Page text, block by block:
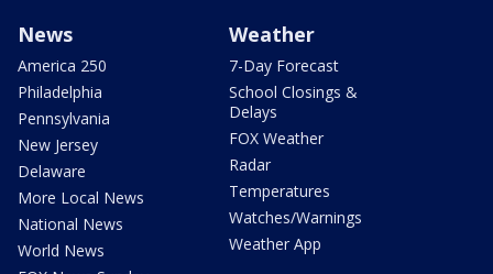
News
America 250
Philadelphia
Pennsylvania
New Jersey
Delaware
More Local News
National News
World News
Weather
7-Day Forecast
School Closings &
Delays
FOX Weather
Radar
Temperatures
Watches/Warnings
Weather App